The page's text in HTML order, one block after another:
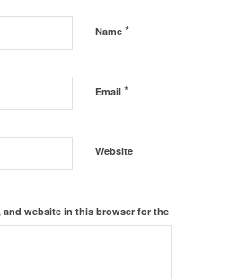
Name *
Email *
Website
and website in this browser for the